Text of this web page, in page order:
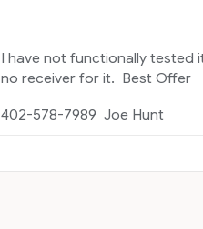
I have not functionally tested
no receiver for it. Best Offer
402-578-7989 Joe Hunt